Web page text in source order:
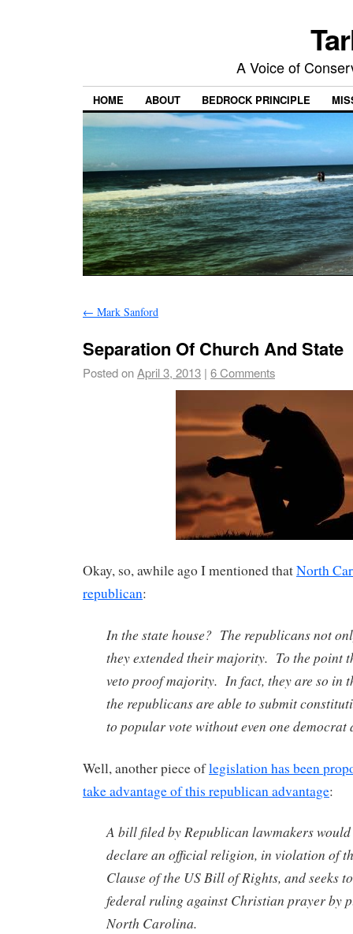
A Voice of
HOME ABOUT BEDROCK PRINCIPLE
← Mark Sanford
Separation Of Church And State
Posted onApril 3, 2013 | 6 Comments
Okay, so, awhile ago I mentioned thatNorth
republican:
In the state house? The republicans not
they extended their majority. To the point
veto proof majority. In fact, they are so in
the republicans are able to submit
to popular vote without even one democrat
Well, another piece oflegislation has been
take advantage of this republican advantage:
A bill filed by Republican lawmakers
declare an official religion, in violation of
Clause of the US Bill of Rights, and seeks
federal ruling against Christian prayer by
North Carolina.